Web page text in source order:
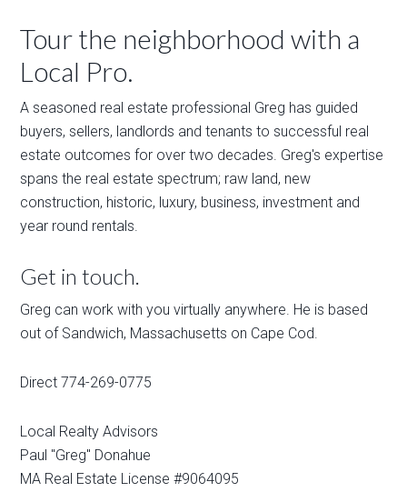
Tour the neighborhood with a
Local Pro.
A seasoned real estate professional Greg has guided
buyers, sellers, landlords and tenants to successful real
estate outcomes for over two decades. Greg's expertise
spans the real estate spectrum; raw land, new
construction, historic, luxury, business, investment and
year round rentals.
Get in touch.
Greg can work with you virtually anywhere. He is based
out of Sandwich, Massachusetts on Cape Cod.
Direct 774-269-0775
Local Realty Advisors
Paul "Greg" Donahue
MA Real Estate License #9064095